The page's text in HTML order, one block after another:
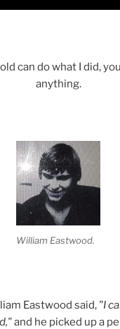
can do what I did,
anything.
William Eastwood.
Eastwood said, "I
and he picked up a